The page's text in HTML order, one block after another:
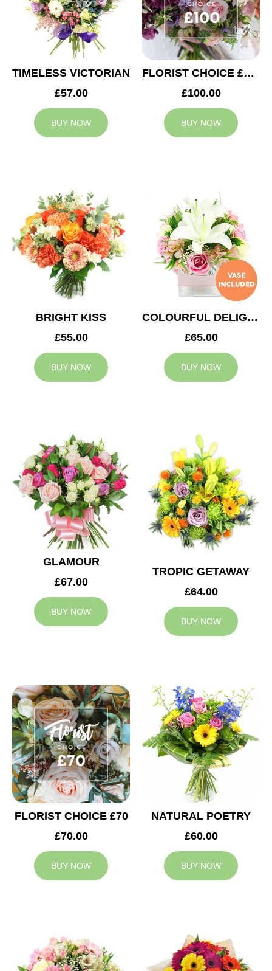
TIMELESS VICTORIAN
£57.00
BUY NOW
FLORIST CHOICE £100
£100.00
BUY NOW
BRIGHT KISS
£55.00
BUY NOW
COLOURFUL DELIGHT
£65.00
BUY NOW
GLAMOUR
£67.00
BUY NOW
TROPIC GETAWAY
£64.00
BUY NOW
FLORIST CHOICE £70
£70.00
BUY NOW
NATURAL POETRY
£60.00
BUY NOW